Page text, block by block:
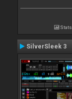
Stats
SilverSleek 3